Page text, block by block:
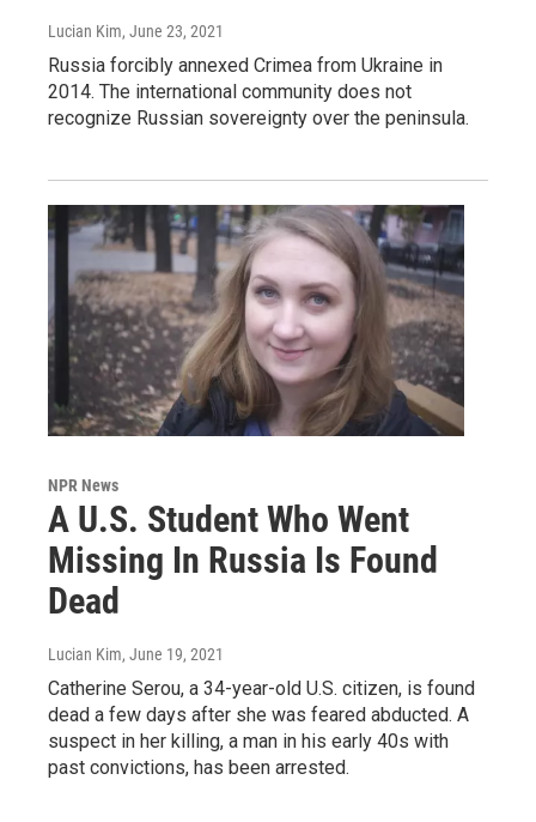
Lucian Kim, June 23, 2021
Russia forcibly annexed Crimea from Ukraine in
2014. The international community does not
recognize Russian sovereignty over the peninsula.
NPR News
A U.S. Student Who Went
Missing In Russia Is Found
Dead
Lucian Kim, June 19, 2021
Catherine Serou, a 34-year-old U.S. citizen, is found
dead a few days after she was feared abducted. A
suspect in her killing, a man in his early 40s with
past convictions, has been arrested.